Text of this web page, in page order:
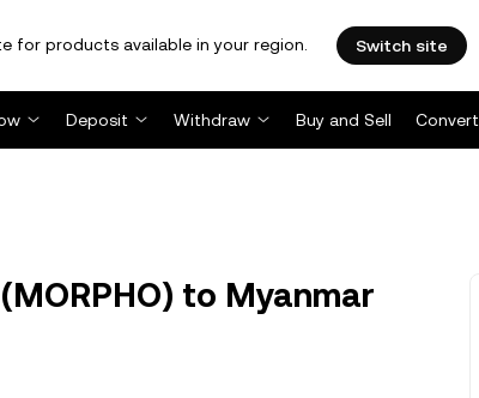
for products available in your region. Switch site
Deposit Withdraw Buy and Sell Convert
to Myanmar